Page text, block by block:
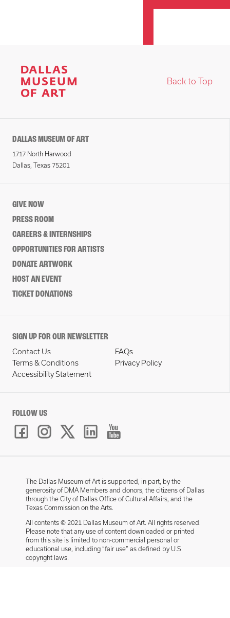
Back to Top
DALLAS MUSEUM OF ART
1717 North Harwood
Dallas, Texas 75201
GIVE NOW
PRESS ROOM
CAREERS & INTERNSHIPS
OPPORTUNITIES FOR ARTISTS
DONATE ARTWORK
HOST AN EVENT
TICKET DONATIONS
SIGN UP FOR OUR NEWSLETTER
Contact Us
FAQs
Terms & Conditions
Privacy Policy
Accessibility Statement
FOLLOW US
The Dallas Museum of Art is supported, in part, by the
generosity of DMA Members and donors, the citizens of Dallas
through the City of Dallas Office of Cultural Affairs, and the
Texas Commission on the Arts.
All contents © 2021 Dallas Museum of Art. All rights reserved.
Please note that any use of content downloaded or printed
from this site is limited to non-commercial personal or
educational use, including “fair use” as defined by U.S.
copyright laws.